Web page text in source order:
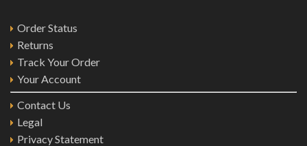
Order Status
Returns
Track Your Order
Your Account
Contact Us
Legal
Privacy Statement